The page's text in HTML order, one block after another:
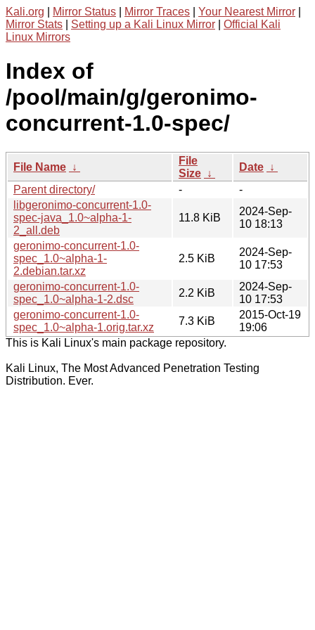
Kali.org Mirror Status Mirror Traces Your Nearest Mirror
Mirror Stats
Setting up a Kali Linux Mirror
Official Kali
Linux Mirrors
Index of
/pool/main/g/geronimo-
concurrent-1.0-spec/
File Name ↓
File
Size ↓
Date ↓
Parent directory/
-
-
libgeronimo-concurrent-1.0-
spec-java_1.0~alpha-1-
2_all.deb
11.8 KiB
2024-Sep-
10 18:13
geronimo-concurrent-1.0-
spec_1.0~alpha-1-
2.debian.tar.xz
2.5 KiB
2024-Sep-
10 17:53
geronimo-concurrent-1.0-
spec_1.0~alpha-1-2.dsc
2.2 KiB
2024-Sep-
10 17:53
geronimo-concurrent-1.0-
spec_1.0~alpha-1.orig.tar.xz
7.3 KiB
2015-Oct-19
19:06
This is Kali Linux's main package repository.
Kali Linux, The Most Advanced Penetration Testing
Distribution. Ever.